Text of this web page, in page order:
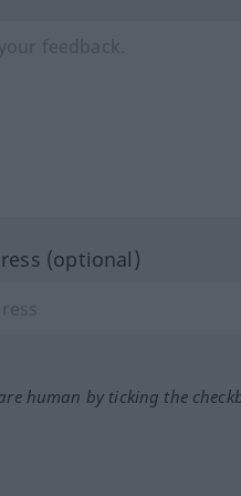
(optional)
human by ticking the